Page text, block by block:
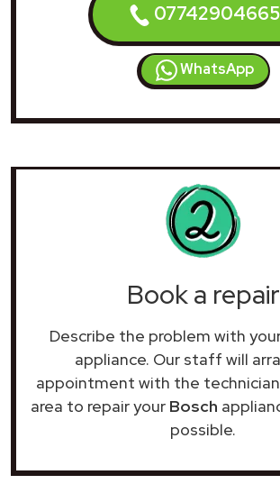
07742904665
WhatsApp
Book a repair
Describe the problem with
appliance. Our staff will
appointment with the technician
area to repair your Bosch
possible.